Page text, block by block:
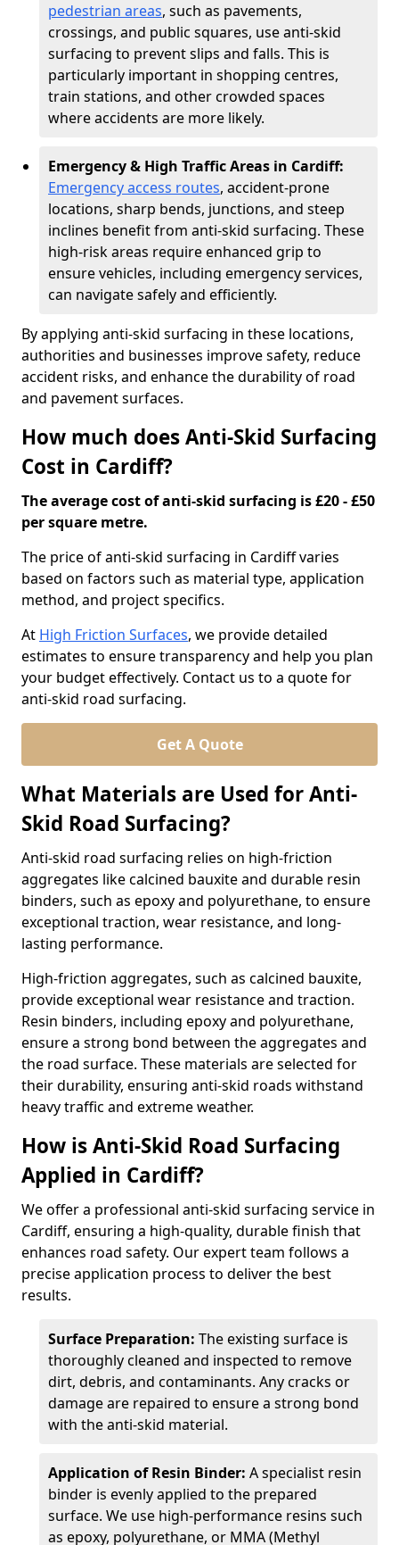
pedestrian areas, such as pavements,
crossings, and public squares, use anti-skid
surfacing to prevent slips and falls. This is
particularly important in shopping centres,
train stations, and other crowded spaces
where accidents are more likely.
Emergency & High Traffic Areas in Cardiff:
Emergency access routes, accident-prone
locations, sharp bends, junctions, and steep
inclines benefit from anti-skid surfacing. These
high-risk areas require enhanced grip to
ensure vehicles, including emergency services,
can navigate safely and efficiently.
By applying anti-skid surfacing in these locations,
authorities and businesses improve safety, reduce
accident risks, and enhance the durability of road
and pavement surfaces.
How much does Anti-Skid Surfacing
Cost in Cardiff?
The average cost of anti-skid surfacing is £20 - £50
per square metre.
The price of anti-skid surfacing in Cardiff varies
based on factors such as material type, application
method, and project specifics.
At High Friction Surfaces, we provide detailed
estimates to ensure transparency and help you plan
your budget effectively. Contact us to a quote for
anti-skid road surfacing.
Get A Quote
What Materials are Used for Anti-
Skid Road Surfacing?
Anti-skid road surfacing relies on high-friction
aggregates like calcined bauxite and durable resin
binders, such as epoxy and polyurethane, to ensure
exceptional traction, wear resistance, and long-
lasting performance.
High-friction aggregates, such as calcined bauxite,
provide exceptional wear resistance and traction.
Resin binders, including epoxy and polyurethane,
ensure a strong bond between the aggregates and
the road surface. These materials are selected for
their durability, ensuring anti-skid roads withstand
heavy traffic and extreme weather.
How is Anti-Skid Road Surfacing
Applied in Cardiff?
We offer a professional anti-skid surfacing service in
Cardiff, ensuring a high-quality, durable finish that
enhances road safety. Our expert team follows a
precise application process to deliver the best
results.
Surface Preparation: The existing surface is
thoroughly cleaned and inspected to remove
dirt, debris, and contaminants. Any cracks or
damage are repaired to ensure a strong bond
with the anti-skid material.
Application of Resin Binder: A specialist resin
binder is evenly applied to the prepared
surface. We use high-performance resins such
as epoxy, polyurethane, or MMA (Methyl